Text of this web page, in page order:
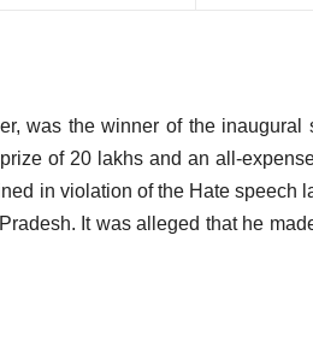
was the winner of the inaugural
of 20 lakhs and an all-
in violation of the Hate speech
It was alleged that he